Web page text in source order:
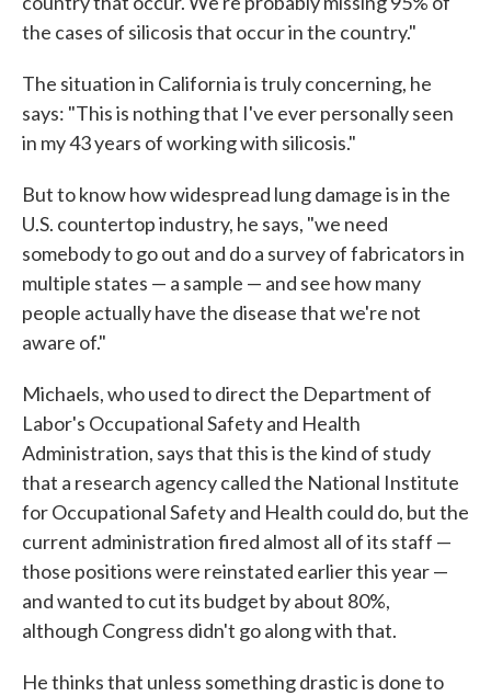
the cases of silicosis that occur in the country."
The situation in California is truly concerning, he
says: "This is nothing that I've ever personally seen
in my 43 years of working with silicosis."
But to know how widespread lung damage is in the
U.S. countertop industry, he says, "we need
somebody to go out and do a survey of fabricators in
multiple states — a sample — and see how many
people actually have the disease that we're not
aware of."
Michaels, who used to direct the Department of
Labor's Occupational Safety and Health
Administration, says that this is the kind of study
that a research agency called the National Institute
for Occupational Safety and Health could do, but the
current administration fired almost all of its staff —
those positions were reinstated earlier this year —
and wanted to cut its budget by about 80%,
although Congress didn't go along with that.
He thinks that unless something drastic is done to